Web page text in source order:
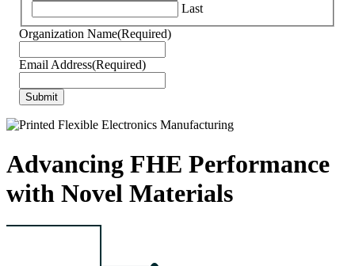
Last
Organization Name(Required)
Email Address(Required)
Advancing FHE Performance
with Novel Materials